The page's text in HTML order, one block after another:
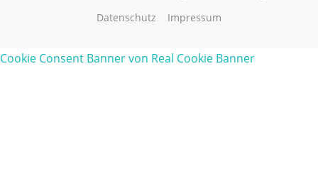
Datenschutz
Impressum
Cookie Consent Banner von Real Cookie Banner